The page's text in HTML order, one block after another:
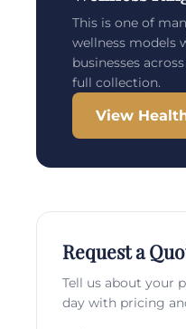
This is one of
wellness models
businesses
full collection.
View
Request a
Tell us about your
day with pricing